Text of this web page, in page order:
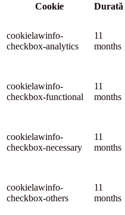
Cookie
Durată
cookielawinfo-
checkbox-analytics
11
months
cookielawinfo-
checkbox-functional
11
months
cookielawinfo-
checkbox-necessary
11
months
cookielawinfo-
checkbox-others
11
months